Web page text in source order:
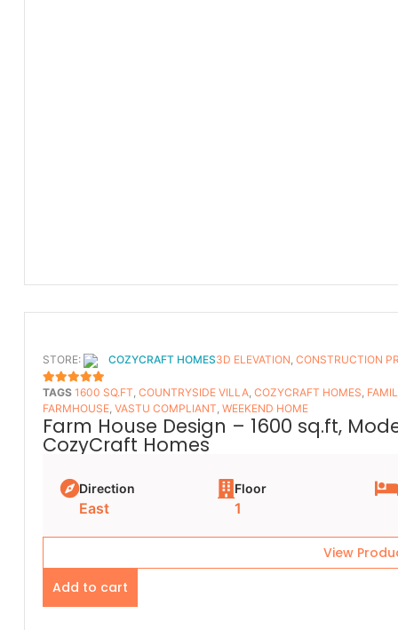
STORE: COZYCRAFT HOMES
5OUT OF 5
3D ELEVATION, CONSTRUCTION
TAGS 1600 SQ.FT, COUNTRYSIDE VILLA, COZYCRAFT HOMES,
FARMHOUSE, VASTU COMPLIANT, WEEKEND HOME
Farm House Design – 1600 sq.ft,
CozyCraft Homes
Direction
East
Floor
1
View
Add to cart